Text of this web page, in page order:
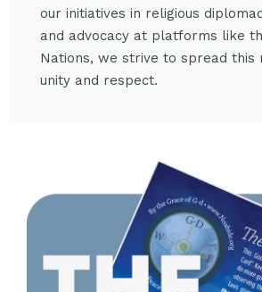
our initiatives in religious
and advocacy at platforms like
Nations, we strive to spread this
unity and respect.